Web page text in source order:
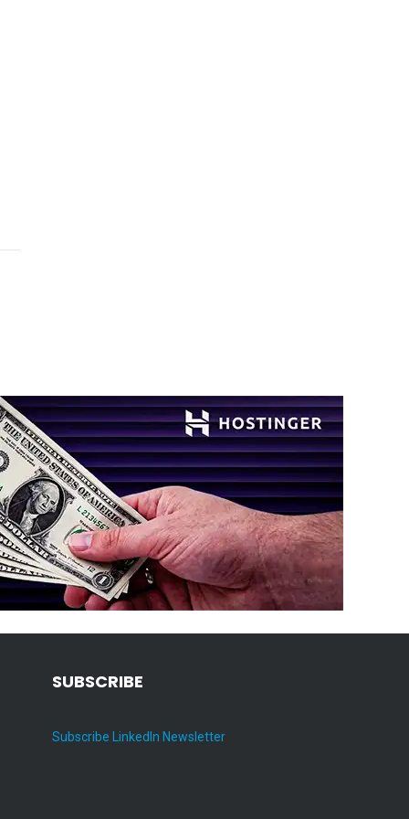
SUBSCRIBE
Subscribe LinkedIn Newsletter